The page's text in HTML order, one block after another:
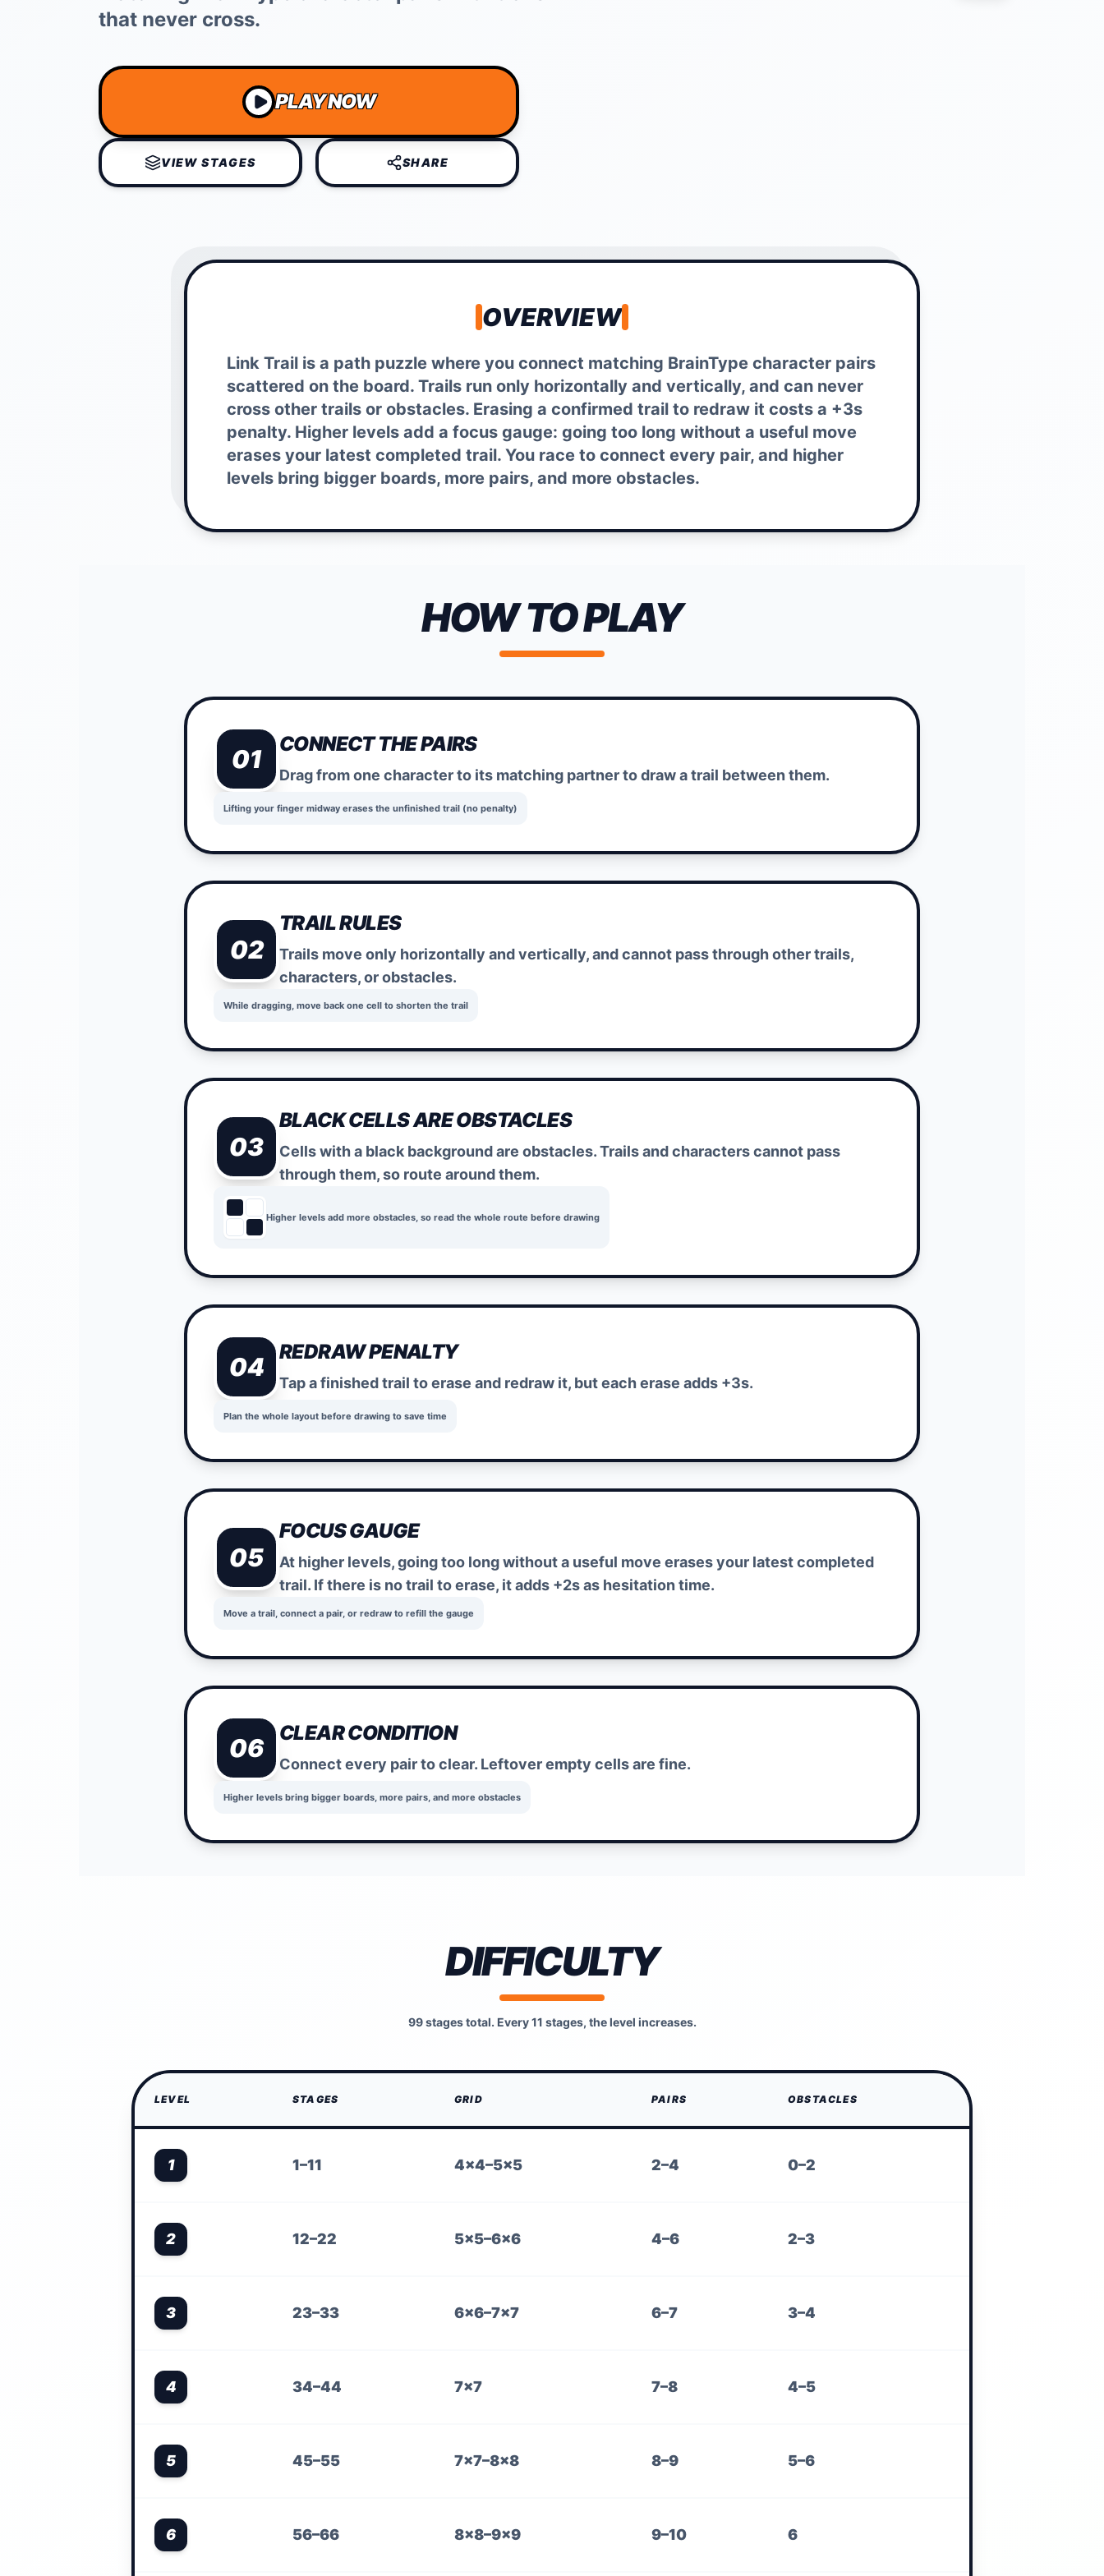
that never cross.
PLAY NOW
VIEW STAGES SHARE
OVERVIEW
Link Trail is a path puzzle where you connect matching BrainType character pairs
scattered on the board. Trails run only horizontally and vertically, and can never
cross other trails or obstacles. Erasing a confirmed trail to redraw it costs a +3s
penalty. Higher levels add a focus gauge: going too long without a useful move
erases your latest completed trail. You race to connect every pair, and higher
levels bring bigger boards, more pairs, and more obstacles.
HOW TO PLAY
01
CONNECT THE PAIRS
Drag from one character to its matching partner to draw a trail between them.
Lifting your finger midway erases the unfinished trail (no penalty)
02
TRAIL RULES
Trails move only horizontally and vertically, and cannot pass through other trails,
characters, or obstacles.
While dragging, move back one cell to shorten the trail
03
BLACK CELLS ARE OBSTACLES
Cells with a black background are obstacles. Trails and characters cannot pass
through them, so route around them.
Higher levels add more obstacles, so read the whole route before drawing
04
REDRAW PENALTY
Tap a finished trail to erase and redraw it, but each erase adds +3s.
Plan the whole layout before drawing to save time
05
FOCUS GAUGE
At higher levels, going too long without a useful move erases your latest completed
trail. If there is no trail to erase, it adds +2s as hesitation time.
Move a trail, connect a pair, or redraw to refill the gauge
06
CLEAR CONDITION
Connect every pair to clear. Leftover empty cells are fine.
Higher levels bring bigger boards, more pairs, and more obstacles
DIFFICULTY
99 stages total. Every 11 stages, the level increases.
LEVEL STAGES GRID PAIRS OBSTACLES
1 1–11 4×4–5×5 2–4 0–2
2 12–22 5×5–6×6 4–6 2–3
3 23–33 6×6–7×7 6–7 3–4
4 34–44 7×7 7–8 4–5
5 45–55 7×7–8×8 8–9 5–6
6 56–66 8×8–9×9 9–10 6